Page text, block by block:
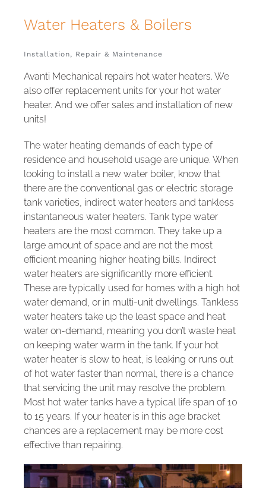
Water
Installation, Repair & Maintenance
Avanti Mechanical repairs hot water heaters. We
also offer replacement units for your hot water
heater. And we offer sales and installation of new
units!
The water heating demands of each type of
residence and household usage are unique. When
looking to install a new water boiler, know that
there are the conventional gas or electric storage
tank varieties, indirect water heaters and tankless
instantaneous water heaters. Tank type water
heaters are the most common. They take up a
large amount of space and are not the most
efficient meaning higher heating bills. Indirect
water heaters are significantly more efficient.
These are typically used for homes with a high hot
water demand, or in multi-unit dwellings. Tankless
water heaters take up the least space and heat
water on-demand, meaning you don’t waste heat
on keeping water warm in the tank. If your hot
water heater is slow to heat, is leaking or runs out
of hot water faster than normal, there is a chance
that servicing the unit may resolve the problem.
Most hot water tanks have a typical life span of 10
to 15 years. If your heater is in this age bracket
chances are a replacement may be more cost
effective than repairing.